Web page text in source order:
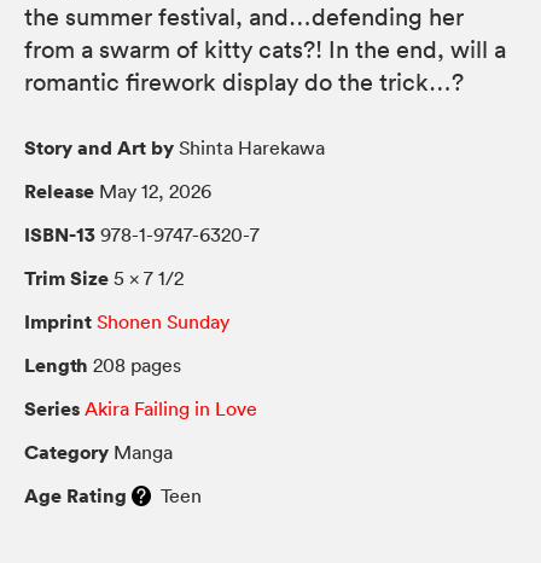
the summer festival, and…defending her
from a swarm of kitty cats?! In the end, will a
romantic firework display do the trick…?
Story and Art by Shinta Harekawa
Release May 12, 2026
ISBN-13 978-1-9747-6320-7
Trim Size 5 × 7 1/2
Imprint Shonen Sunday
Length 208 pages
Series Akira Failing in Love
Category Manga
Age Rating Teen